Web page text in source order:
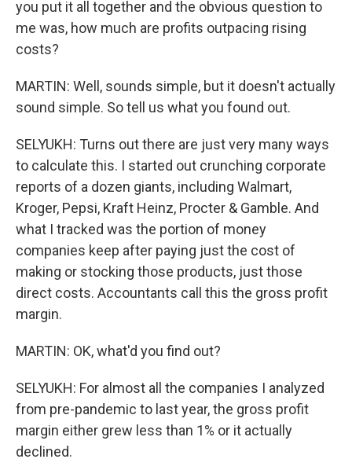
you put it all together and the obvious question to
me was, how much are profits outpacing rising
costs?
MARTIN: Well, sounds simple, but it doesn't actually
sound simple. So tell us what you found out.
SELYUKH: Turns out there are just very many ways
to calculate this. I started out crunching corporate
reports of a dozen giants, including Walmart,
Kroger, Pepsi, Kraft Heinz, Procter & Gamble. And
what I tracked was the portion of money
companies keep after paying just the cost of
making or stocking those products, just those
direct costs. Accountants call this the gross profit
margin.
MARTIN: OK, what'd you find out?
SELYUKH: For almost all the companies I analyzed
from pre-pandemic to last year, the gross profit
margin either grew less than 1% or it actually
declined.